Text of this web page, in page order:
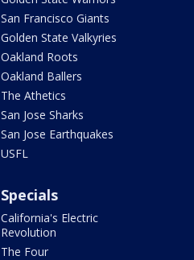
San Francisco Giants
Golden State Valkyries
Oakland Roots
Oakland Ballers
The Athetics
San Jose Sharks
San Jose Earthquakes
USFL
Specials
California's Electric
Revolution
The Four